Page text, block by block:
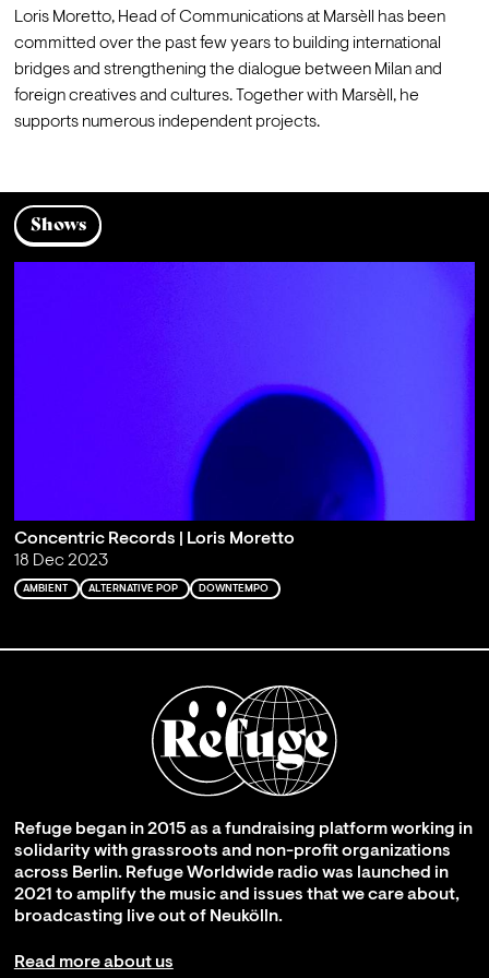
Loris Moretto, Head of Communications at Marsèll has been
committed over the past few years to building international
bridges and strengthening the dialogue between Milan and
foreign creatives and cultures. Together with Marsèll, he
supports numerous independent projects.
Shows
Concentric Records | Loris Moretto
18 Dec 2023
AMBIENT ALTERNATIVE POP DOWNTEMPO
Refuge began in 2015 as a fundraising platform working in
solidarity with grassroots and non-profit organizations
across Berlin. Refuge Worldwide radio was launched in
2021 to amplify the music and issues that we care about,
broadcasting live out of Neukölln.
Read more about us